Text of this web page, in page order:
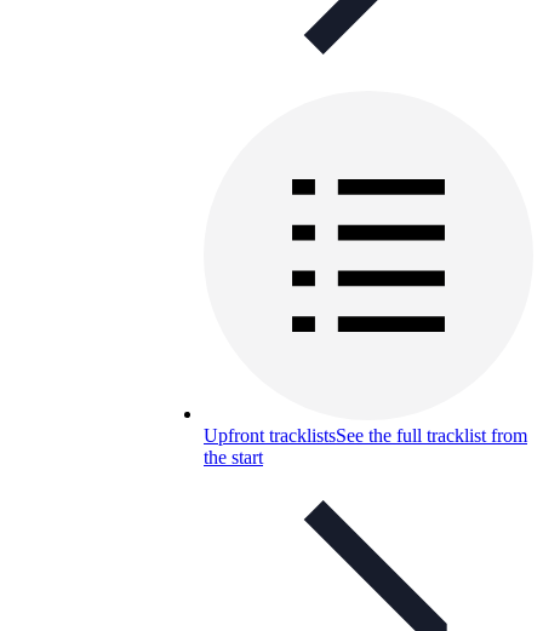
Upfront tracklistsSee the full tracklist from
the start